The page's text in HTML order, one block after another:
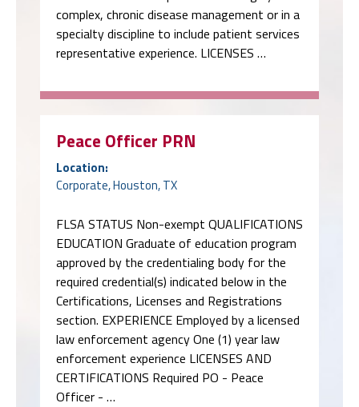
complex, chronic disease management or in a
specialty discipline to include patient services
representative experience. LICENSES …
Peace Officer PRN
Location:
Corporate, Houston, TX
FLSA STATUS Non-exempt QUALIFICATIONS
EDUCATION Graduate of education program
approved by the credentialing body for the
required credential(s) indicated below in the
Certifications, Licenses and Registrations
section. EXPERIENCE Employed by a licensed
law enforcement agency One (1) year law
enforcement experience LICENSES AND
CERTIFICATIONS Required PO - Peace
Officer - …